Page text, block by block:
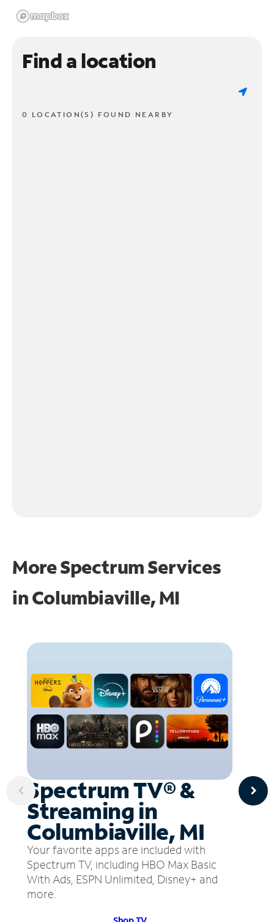
Find a location
0 LOCATION(S) FOUND NEARBY
More Spectrum Services
inColumbiaville, MI
Spectrum TV® &
Streaming in
Columbiaville, MI
Your favorite apps are included with
Spectrum TV, including HBO Max Basic
With Ads, ESPN Unlimited, Disney+ and
more.